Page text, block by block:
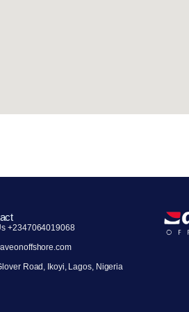
+2347064019068
Road, Ikoyi, Lagos, Nigeria